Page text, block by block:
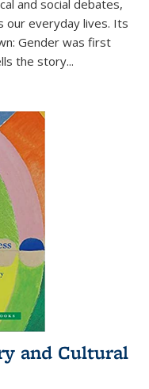
and social debates,
our everyday lives. Its
Gender was first
the story...
and Cultural